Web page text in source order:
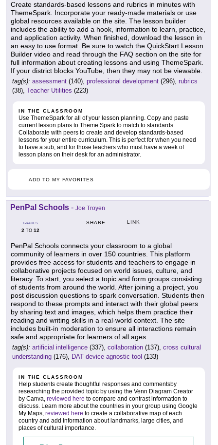
Create standards-based lessons and rubrics in minutes with
ThemeSpark. Incorporate your ready-made materials or use
global resources available on the site. The lesson builder
includes the ability to add a hook, information to learn, practice,
and application activity. When finished, download the lesson in
an easy to use format. Be sure to watch the QuickStart Lesson
Builder video and read through the FAQ section on the site for
full information about creating lessons and using ThemeSpark.
If your district blocks YouTube, then they may not be viewable.
tag(s): assessment (140), professional development (296), rubrics
(38), Teacher Utilities (223)
IN THE CLASSROOM
Use ThemeSpark for all of your lesson planning. Copy and paste
current lesson plans to Theme Spark to match to standards.
Collaborate with peers to create and develop standards-based
lessons for your entire curriculum. This is perfect for when you need
to have a sub, and for those teachers who must have a week of
lesson plans on their desk for an administrator.
ADD TO MY FAVORITES
PenPal Schools - Joe Troyen
GRADES
2 TO 12
SHARE LINK
PenPal Schools connects your classroom to a global
community of learners in over 150 countries. This platform
provides free access for students and teachers to engage in
collaborative projects focused on world issues, culture, and
literacy. To start, you select a topic and form groups consisting
of students from around the world. After joining a project, you
post discussion questions to spark conversation. Students then
respond to these prompts and interact with their global peers
by sharing text and images, which helps them practice their
reading and writing skills in a real-world context. The site
includes built-in moderation to ensure all interactions remain
safe and appropriate for learners of all ages.
tag(s): artificial intelligence (337), collaboration (137), cross cultural
understanding (176), DAT device agnostic tool (133)
IN THE CLASSROOM
Help students create thoughtful responses and commentsby
researching the provided topic by using the Venn Diagram Creator
by Canva, reviewed here to compare and contrast information to
discuss. Learn more about the countries in your group using Google
My Maps, reviewed here to create a collaborative map of each
country and add information about landmarks, large cities, and
places of cultural importance.